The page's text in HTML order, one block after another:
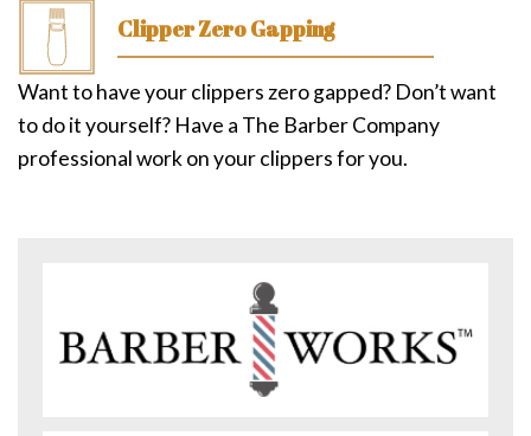
Clipper Zero Gapping
Want to have your clippers zero gapped? Don’t want
to do it yourself? Have a The Barber Company
professional work on your clippers for you.